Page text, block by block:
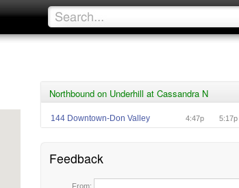
Northbound on Underhill at Cassandra N
144 Downtown-Don Valley 4:47p 5:17p
Feedback
From: